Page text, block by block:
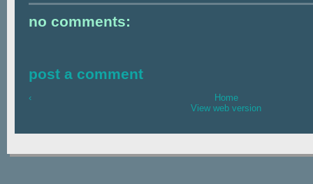
no comments:
post a comment
‹
Home
View web version